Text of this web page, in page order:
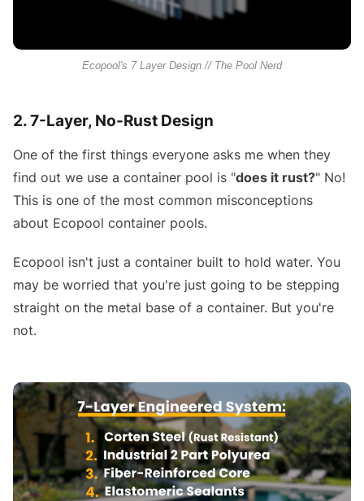
Ecopool's 7 Layer Design // The Pool Nerd
2. 7-Layer, No-Rust Design
One of the first things everyone asks me when they
find out we use a container pool is "does it rust?" No!
This is one of the most common misconceptions
about Ecopool container pools.
Ecopool isn't just a container built to hold water. You
may be worried that you're just going to be stepping
straight on the metal base of a container. But you're
not.